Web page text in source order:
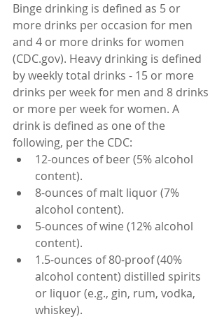
Binge drinking is defined as 5 or
more drinks per occasion for men
and 4 or more drinks for women
(CDC.gov). Heavy drinking is defined
by weekly total drinks - 15 or more
drinks per week for men and 8 drinks
or more per week for women. A
drink is defined as one of the
following, per the CDC:
12-ounces of beer (5% alcohol
content).
8-ounces of malt liquor (7%
alcohol content).
5-ounces of wine (12% alcohol
content).
1.5-ounces of 80-proof (40%
alcohol content) distilled spirits
or liquor (e.g., gin, rum, vodka,
whiskey).